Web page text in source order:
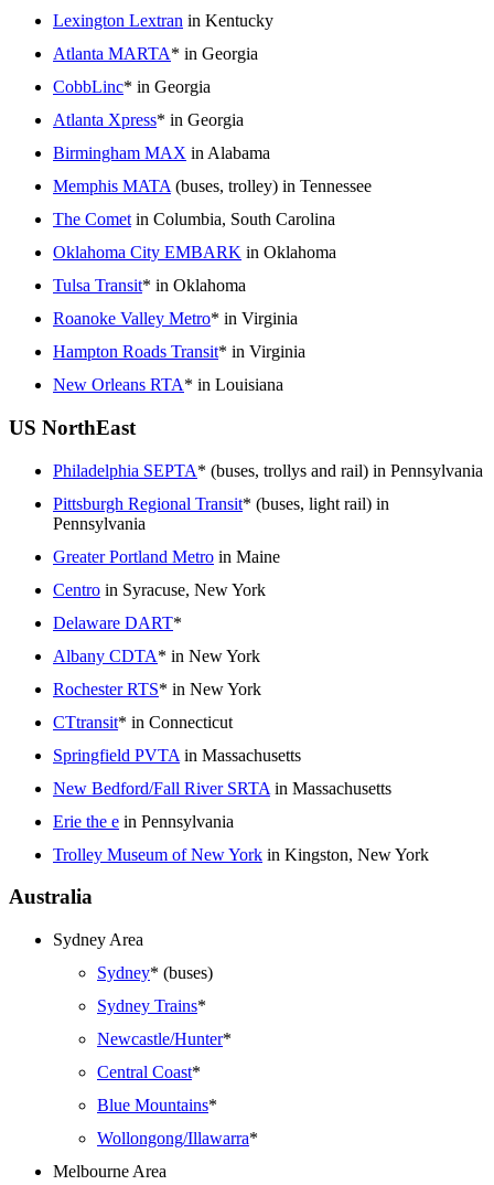
Lexington Lextran in Kentucky
Atlanta MARTA* in Georgia
CobbLinc* in Georgia
Atlanta Xpress* in Georgia
Birmingham MAX in Alabama
Memphis MATA (buses, trolley) in Tennessee
The Comet in Columbia, South Carolina
Oklahoma City EMBARK in Oklahoma
Tulsa Transit* in Oklahoma
Roanoke Valley Metro* in Virginia
Hampton Roads Transit* in Virginia
New Orleans RTA* in Louisiana
US NorthEast
Philadelphia SEPTA* (buses, trollys and rail) in Pennsylvania
Pittsburgh Regional Transit* (buses, light rail) in
Pennsylvania
Greater Portland Metro in Maine
Centro in Syracuse, New York
Delaware DART*
Albany CDTA* in New York
Rochester RTS* in New York
CTtransit* in Connecticut
Springfield PVTA in Massachusetts
New Bedford/Fall River SRTA in Massachusetts
Erie the e in Pennsylvania
Trolley Museum of New York in Kingston, New York
Australia
Sydney Area
Sydney* (buses)
Sydney Trains*
Newcastle/Hunter*
Central Coast*
Blue Mountains*
Wollongong/Illawarra*
Melbourne Area